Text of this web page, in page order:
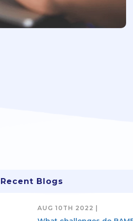
Recent Blogs
AUG 10TH 2022 |